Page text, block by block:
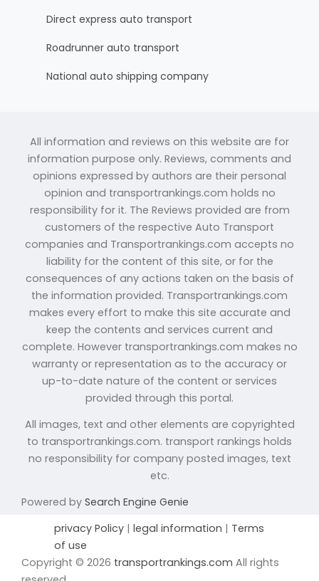
Direct express auto transport
Roadrunner auto transport
National auto shipping company
All information and reviews on this website are for
information purpose only. Reviews, comments and
opinions expressed by authors are their personal
opinion and transportrankings.com holds no
responsibility for it. The Reviews provided are from
customers of the respective Auto Transport
companies and Transportrankings.com accepts no
liability for the content of this site, or for the
consequences of any actions taken on the basis of
the information provided. Transportrankings.com
makes every effort to make this site accurate and
keep the contents and services current and
complete. However transportrankings.com makes no
warranty or representation as to the accuracy or
up-to-date nature of the content or services
provided through this portal.
All images, text and other elements are copyrighted
to transportrankings.com. transport rankings holds
no responsibility for company posted images, text
etc.
Powered by Search Engine Genie
privacy Policy | legal information | Terms
of use
Copyright © 2026 transportrankings.com All rights